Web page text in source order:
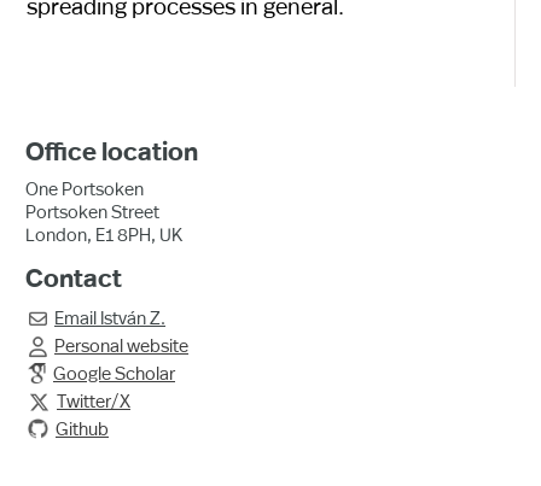
Office location
One Portsoken
Portsoken Street
London, E1 8PH, UK
Contact
 Email István Z.
 Personal website
Google Scholar
 Twitter/X
Github